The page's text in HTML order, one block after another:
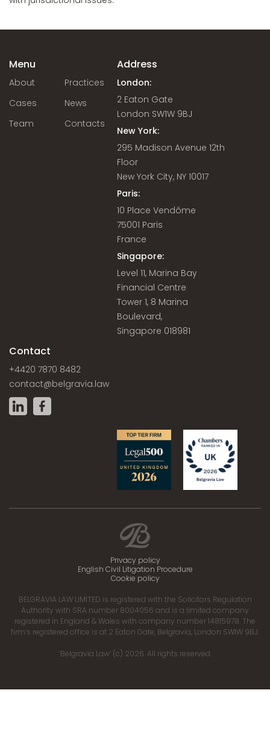
Menu
About
Practices
Cases
News
Team
Contacts
Address
London:
2 Eaton Gate
London SW1W 9BJ
New York:
295 Madison Avenue 12th
Floor
New York City, NY 10017
Paris:
10 Place Vendôme
75001 Paris
France
Singapore:
Level 11, Marina Bay
Financial Centre
Tower 1, 8 Marina
Boulevard,
Singapore 018981
Contact
+4420 7870 8482
contact@belgravia.law
Privacy policy
English Civil Litigation Procedure
Cookie policy
BELGRAVIA LAW LIMITED is registered with the Solicitors Regulation
Authority with SRA number 8004056 and is a limited company
registered in England & Wales with company number 14815978. The
firm’s registered office is at 2 Eaton Gate, Belgravia, London SW1W 9BJ.
‘Belgravia Law’ (c) 2026. All rights reserved.